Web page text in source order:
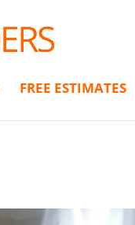
FREE ESTIMATES